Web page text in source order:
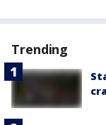
Trending